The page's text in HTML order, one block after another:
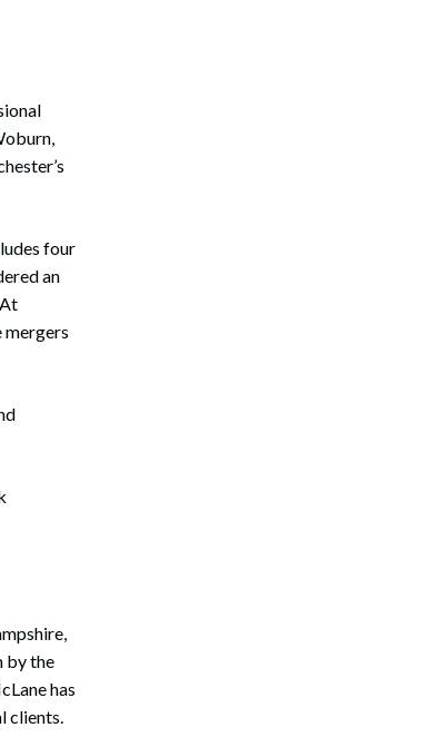
four
an
mergers
by the
has
clients.